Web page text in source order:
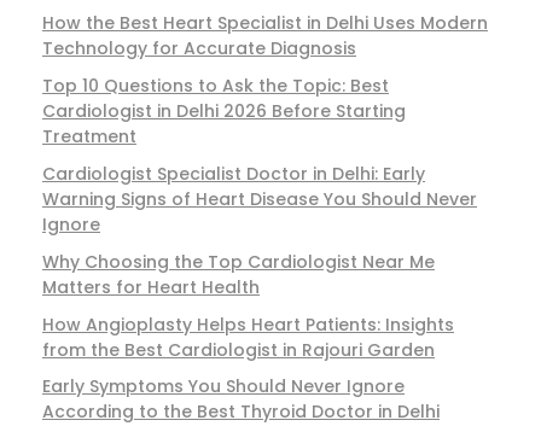
How the Best Heart Specialist in Delhi Uses Modern
Technology for Accurate Diagnosis
Top 10 Questions to Ask the Topic: Best
Cardiologist in Delhi 2026 Before Starting
Treatment
Cardiologist Specialist Doctor in Delhi: Early
Warning Signs of Heart Disease You Should Never
Ignore
Why Choosing the Top Cardiologist Near Me
Matters for Heart Health
How Angioplasty Helps Heart Patients: Insights
from the Best Cardiologist in Rajouri Garden
Early Symptoms You Should Never Ignore
According to the Best Thyroid Doctor in Delhi